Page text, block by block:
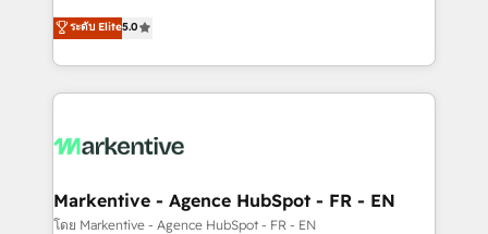
expertise. - A team of 250+ experts dedicated to
your resilient growth.
companies activate HubSpot’s AI-powered
customer platform and operationalize HubSpot’s
Loop Marketing framework through expert-led
services, smart agents, and purpose-built apps,
results, fast. ⚙️CRM & RevOps: Align all Hubs to your
🎯Demand Gen & ABM: Drive pipeline with inbound,
ABM, AEO, SEO, & paid media. 👩‍💻Web Design:
ระดับ Elite5.0
Markentive - Agence HubSpot - FR - EN
โดย Markentive - Agence HubSpot - FR - EN